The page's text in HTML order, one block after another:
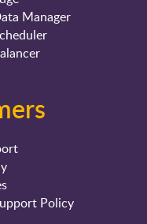
Manager
Policy